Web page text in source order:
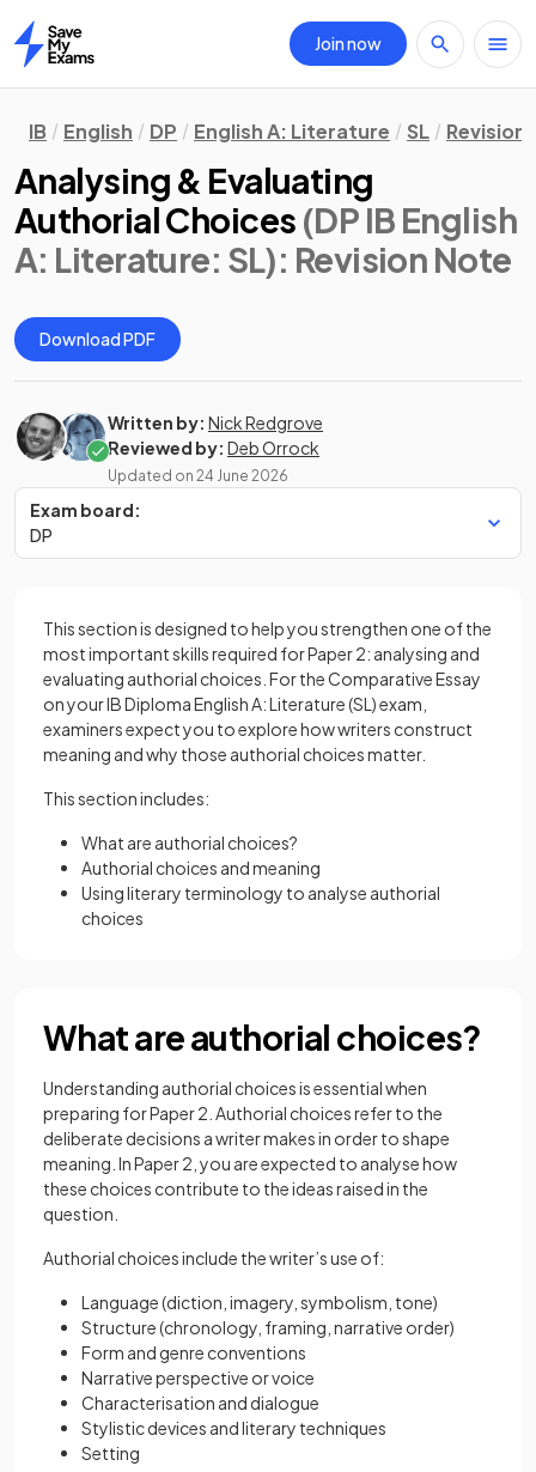
Home
Join now
IB English DP English A: Literature SL Revision
Analysing & Evaluating
Authorial Choices (DP IB English
A: Literature: SL): Revision Note
Download PDF
Written by: Nick Redgrove
Reviewed by: Deb Orrock
Updated on 24 June 2026
Exam board:
DP
This section is designed to help you strengthen one of the
most important skills required for Paper 2: analysing and
evaluating authorial choices. For the Comparative Essay
on your IB Diploma English A: Literature (SL) exam,
examiners expect you to explore how writers construct
meaning and why those authorial choices matter.
This section includes:
What are authorial choices?
Authorial choices and meaning
Using literary terminology to analyse authorial
choices
What are authorial choices?
Understanding authorial choices is essential when
preparing for Paper 2. Authorial choices refer to the
deliberate decisions a writer makes in order to shape
meaning. In Paper 2, you are expected to analyse how
these choices contribute to the ideas raised in the
question.
Authorial choices include the writer’s use of:
Language (diction, imagery, symbolism, tone)
Structure (chronology, framing, narrative order)
Form and genre conventions
Narrative perspective or voice
Characterisation and dialogue
Stylistic devices and literary techniques
Setting